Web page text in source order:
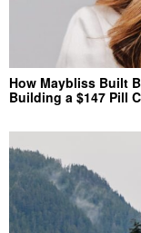
How Maybliss Built
Building a $147 Pill